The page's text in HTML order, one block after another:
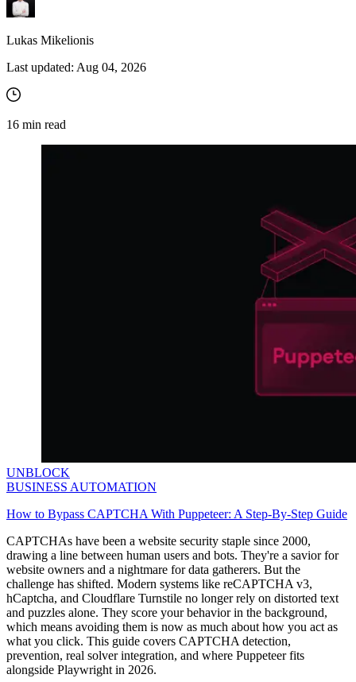
Lukas Mikelionis
Last updated: Aug 04, 2026
16 min read
UNBLOCK
BUSINESS AUTOMATION
How to Bypass CAPTCHA With Puppeteer: A Step-By-Step Guide
CAPTCHAs have been a website security staple since 2000,
drawing a line between human users and bots. They're a savior for
website owners and a nightmare for data gatherers. But the
challenge has shifted. Modern systems like reCAPTCHA v3,
hCaptcha, and Cloudflare Turnstile no longer rely on distorted text
and puzzles alone. They score your behavior in the background,
which means avoiding them is now as much about how you act as
what you click. This guide covers CAPTCHA detection,
prevention, real solver integration, and where Puppeteer fits
alongside Playwright in 2026.